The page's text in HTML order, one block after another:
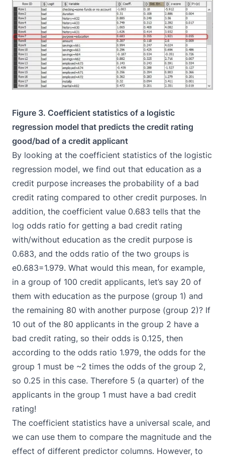
Figure 3. Coefficient statistics of a logistic
regression model that predicts the credit rating
good/bad of a credit applicant
By looking at the coefficient statistics of the logistic
regression model, we find out that education as a
credit purpose increases the probability of a bad
credit rating compared to other credit purposes. In
addition, the coefficient value 0.683 tells that the
log odds ratio for getting a bad credit rating
with/without education as the credit purpose is
0.683, and the odds ratio of the two groups is
e0.683=1.979. What would this mean, for example,
in a group of 100 credit applicants, let’s say 20 of
them with education as the purpose (group 1) and
the remaining 80 with another purpose (group 2)? If
10 out of the 80 applicants in the group 2 have a
bad credit rating, so their odds is 0.125, then
according to the odds ratio 1.979, the odds for the
group 1 must be ~2 times the odds of the group 2,
so 0.25 in this case. Therefore 5 (a quarter) of the
applicants in the group 1 must have a bad credit
rating!
The coefficient statistics have a universal scale, and
we can use them to compare the magnitude and the
effect of different predictor columns. However, to